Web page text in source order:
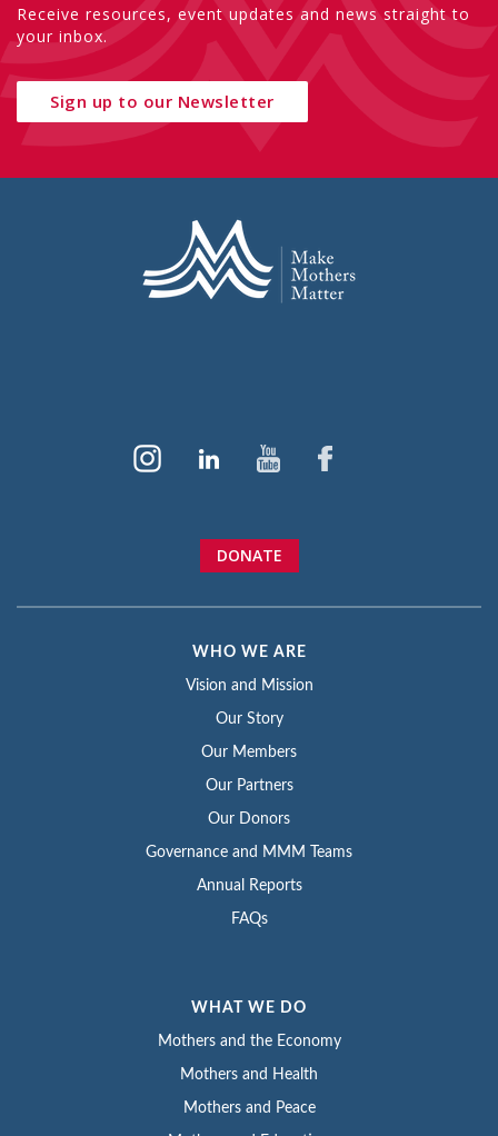
Receive resources, event updates and news straight to
your inbox.
Sign up to our Newsletter
DONATE
WHO WE ARE
Vision and Mission
Our Story
Our Members
Our Partners
Our Donors
Governance and MMM Teams
Annual Reports
FAQs
WHAT WE DO
Mothers and the Economy
Mothers and Health
Mothers and Peace